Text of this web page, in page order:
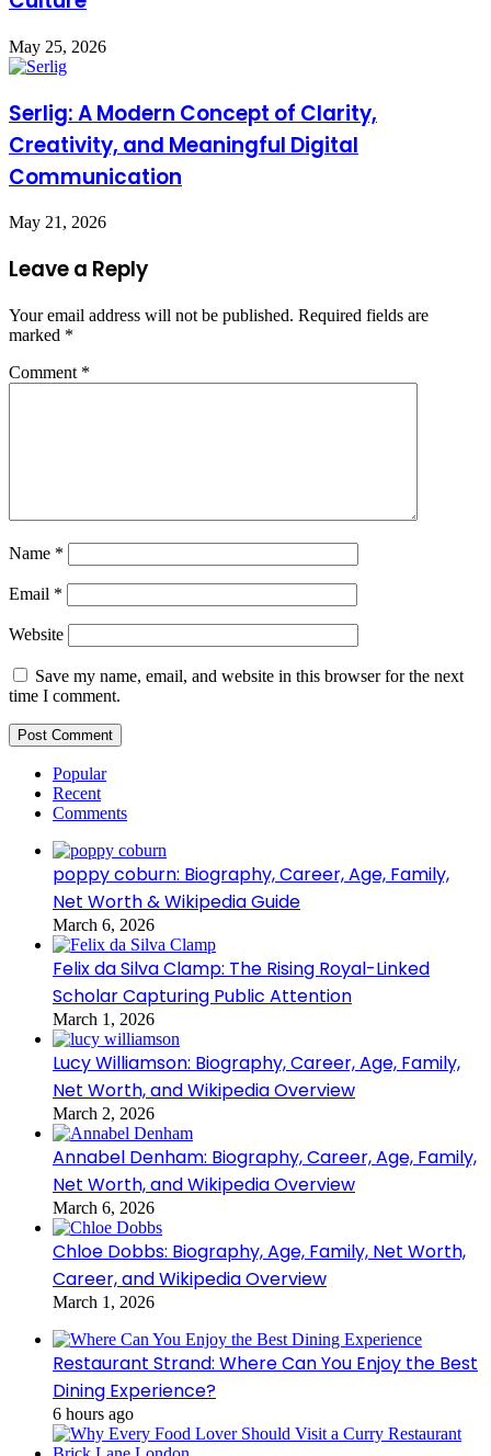
May 25, 2026
Serlig: A Modern Concept of Clarity,
Creativity, and Meaningful Digital
Communication
May 21, 2026
Leave a Reply
Your email address will not be published. Required fields are
marked *
Comment *
Name *
Email *
Website
Save my name, email, and website in this browser for the next
time I comment.
Popular
Recent
Comments
poppy coburn: Biography, Career, Age, Family,
Net Worth & Wikipedia Guide
March 6, 2026
Felix da Silva Clamp: The Rising Royal-Linked
Scholar Capturing Public Attention
March 1, 2026
Lucy Williamson: Biography, Career, Age, Family,
Net Worth, and Wikipedia Overview
March 2, 2026
Annabel Denham: Biography, Career, Age, Family,
Net Worth, and Wikipedia Overview
March 6, 2026
Chloe Dobbs: Biography, Age, Family, Net Worth,
Career, and Wikipedia Overview
March 1, 2026
Restaurant Strand: Where Can You Enjoy the Best
Dining Experience?
6 hours ago